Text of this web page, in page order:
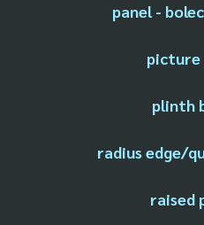
panel -
plinth
radius edge/
raised